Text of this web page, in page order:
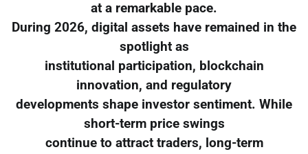
at a remarkable pace.
During 2026, digital assets have remained in the
spotlight as
institutional participation, blockchain
innovation, and regulatory
developments shape investor sentiment. While
short-term price swings
continue to attract traders, long-term